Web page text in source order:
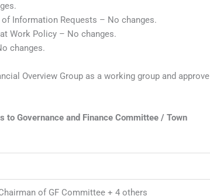
Information Requests – No changes.
Work Policy – No changes.
changes.
Overview Group as a working group and approve
to Governance and Finance Committee / Town
of GF Committee + 4 others